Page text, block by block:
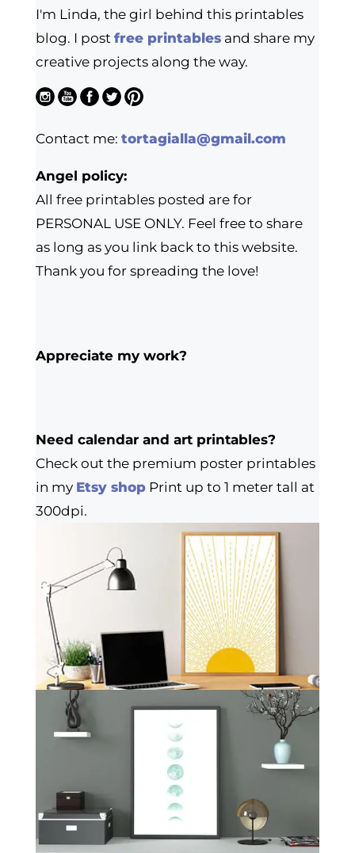
I'm Linda, the girl behind this printables
blog. I post free printablesand share my
creative projects along the way.
Contact me: tortagialla@gmail.com
Angel policy:
All free printables posted are for
PERSONAL USE ONLY. Feel free to share
as long as you link back to this website.
Thank you for spreading the love!
Appreciate my work?
Need calendar and art printables?
Check out the premium poster printables
in my Etsy shopPrint up to 1 meter tall at
300dpi.